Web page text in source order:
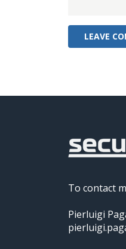
To contact
Pierluigi